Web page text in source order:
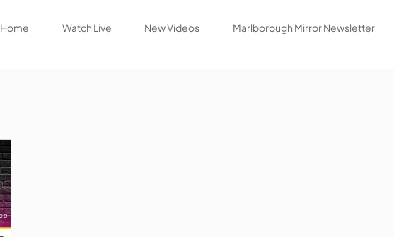
Home Watch Live New Videos Marlborough Mirror Newsletter